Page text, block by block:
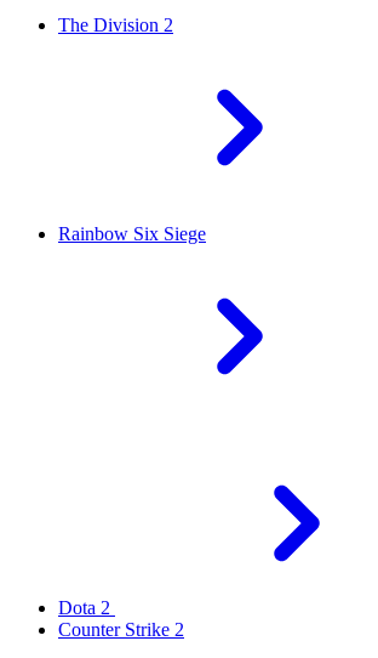
The Division 2
Rainbow Six Siege
Dota 2
Counter Strike 2